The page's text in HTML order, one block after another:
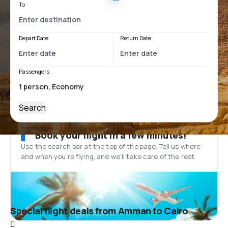
To
Depart Date Return Date
Passengers
Search
Book your flight in a few minutes!
Use the search bar at the top of the page. Tell us where
and when you’re flying, and we'll take care of the rest.
Special flight deals from Amman to Cairo